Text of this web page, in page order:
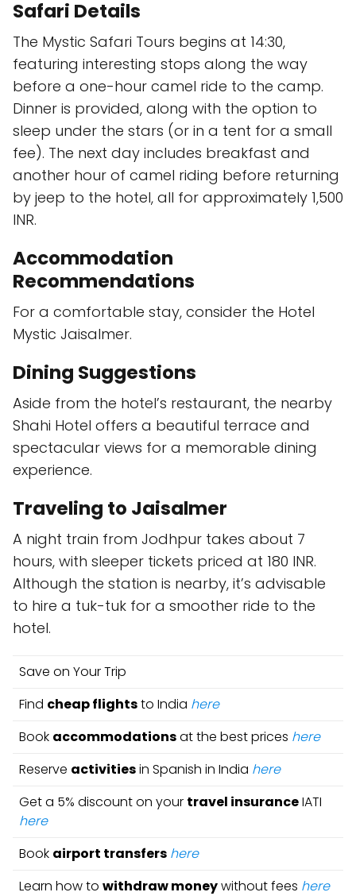
Safari Details
The Mystic Safari Tours begins at 14:30,
featuring interesting stops along the way
before a one-hour camel ride to the camp.
Dinner is provided, along with the option to
sleep under the stars (or in a tent for a small
fee). The next day includes breakfast and
another hour of camel riding before returning
by jeep to the hotel, all for approximately 1,500
INR.
Accommodation
Recommendations
For a comfortable stay, consider the Hotel
Mystic Jaisalmer.
Dining Suggestions
Aside from the hotel’s restaurant, the nearby
Shahi Hotel offers a beautiful terrace and
spectacular views for a memorable dining
experience.
Traveling to Jaisalmer
A night train from Jodhpur takes about 7
hours, with sleeper tickets priced at 180 INR.
Although the station is nearby, it’s advisable
to hire a tuk-tuk for a smoother ride to the
hotel.
Save on Your Trip
Find cheap flightsto India here
Book accommodationsat the best prices here
Reserve activitiesin Spanish in India here
Get a 5% discount on your travel insuranceIATI
here
Book airport transfers here
Learn how to withdraw moneywithout fees here